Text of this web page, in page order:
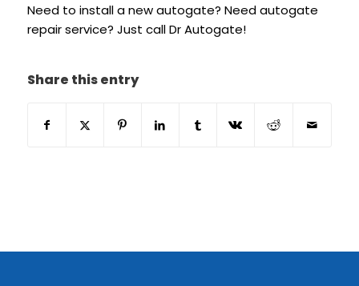
Need to install a new autogate? Need autogate
repair service? Just call Dr Autogate!
Share this entry